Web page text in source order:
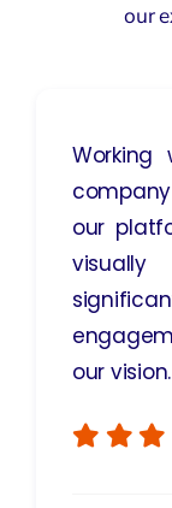
our
our
our vision.